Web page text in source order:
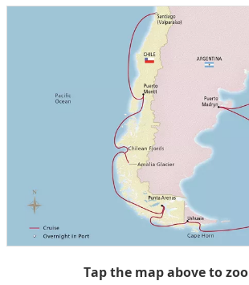
Tap the map above to